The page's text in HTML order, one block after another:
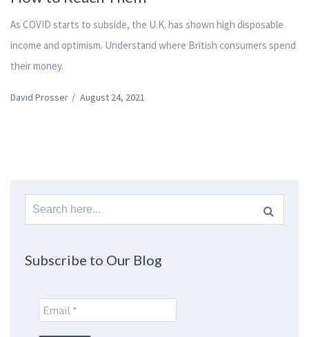
As COVID starts to subside, the U.K. has shown high disposable
income and optimism. Understand where British consumers spend
their money.
David Prosser / August 24, 2021
Search
for:
Subscribe to Our Blog